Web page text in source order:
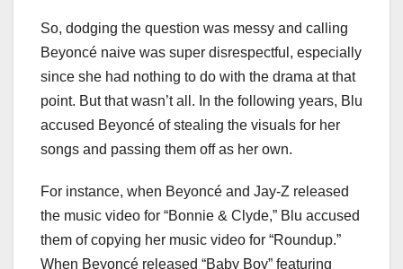
So, dodging the question was messy and calling
Beyoncé naive was super disrespectful, especially
since she had nothing to do with the drama at that
point. But that wasn’t all. In the following years, Blu
accused Beyoncé of stealing the visuals for her
songs and passing them off as her own.
For instance, when Beyoncé and Jay-Z released
the music video for “Bonnie & Clyde,” Blu accused
them of copying her music video for “Roundup.”
When Beyoncé released “Baby Boy” featuring